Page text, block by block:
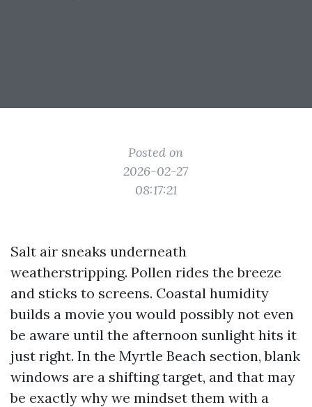
Posted on
2026-02-27
08:17:21
Salt air sneaks underneath
weatherstripping. Pollen rides the breeze
and sticks to screens. Coastal humidity
builds a movie you would possibly not even
be aware until the afternoon sunlight hits it
just right. In the Myrtle Beach section, blank
windows are a shifting target, and that may
be exactly why we mindset them with a